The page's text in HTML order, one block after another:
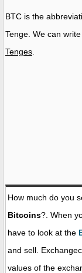
BTC is the
Tenge. We can
Tenges
How much do you
Bitcoins?. When
have to look at the
and sell.
values of the